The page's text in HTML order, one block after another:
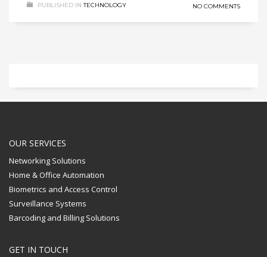
PUBLISHED IN TECHNOLOGY NO COMMENTS
OUR SERVICES
Networking Solutions
Home & Office Automation
Biometrics and Access Control
Surveillance Systems
Barcoding and Billing Solutions
GET IN TOUCH